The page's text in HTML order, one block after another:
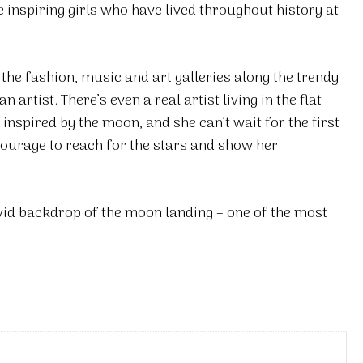
girls who have lived throughout history at
fashion, music and art galleries along the trendy
artist. There’s even a real artist living in the flat
by the moon, and she can’t wait for the first
to reach for the stars and show her
backdrop of the moon landing – one of the most